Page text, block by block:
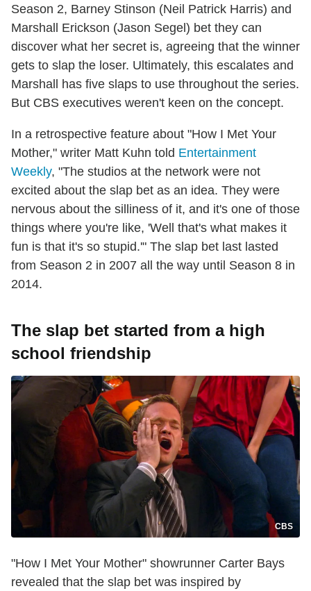
Season 2, Barney Stinson (Neil Patrick Harris) and
Marshall Erickson (Jason Segel) bet they can
discover what her secret is, agreeing that the winner
gets to slap the loser. Ultimately, this escalates and
Marshall has five slaps to use throughout the series.
But CBS executives weren't keen on the concept.
In a retrospective feature about "How I Met Your
Mother," writer Matt Kuhn told Entertainment
Weekly, "The studios at the network were not
excited about the slap bet as an idea. They were
nervous about the silliness of it, and it's one of those
things where you're like, 'Well that's what makes it
fun is that it's so stupid.'" The slap bet last lasted
from Season 2 in 2007 all the way until Season 8 in
2014.
The slap bet started from a high
school friendship
CBS
"How I Met Your Mother" showrunner Carter Bays
revealed that the slap bet was inspired by